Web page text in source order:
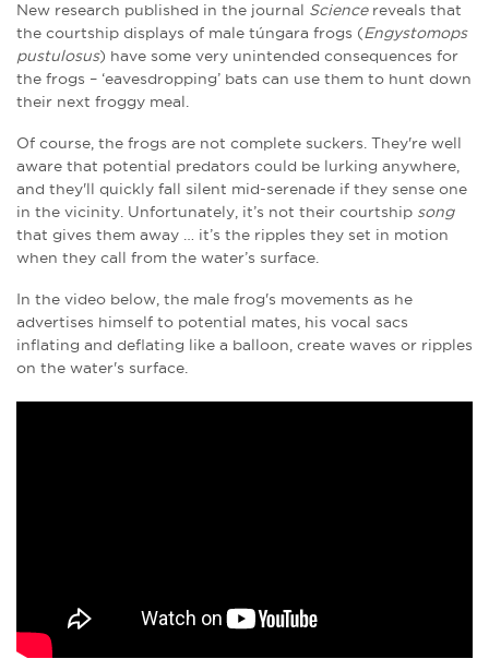
New research published in the journal Sciencereveals that
the courtship displays of male túngara frogs (Engystomops
pustulosus) have some very unintended consequences for
the frogs – ‘eavesdropping’ bats can use them to hunt down
their next froggy meal.
Of course, the frogs are not complete suckers. They're well
aware that potential predators could be lurking anywhere,
and they'll quickly fall silent mid-serenade if they sense one
in the vicinity. Unfortunately, it’s not their courtship song
that gives them away … it’s the ripples they set in motion
when they call from the water’s surface.
In the video below, the male frog's movements as he
advertises himself to potential mates, his vocal sacs
inflating and deflating like a balloon, create waves or ripples
on the water's surface.